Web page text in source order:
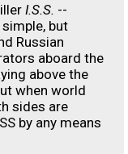
I.S.S. --
but
Russian
aboard the
above the
when world
sides are
by any means